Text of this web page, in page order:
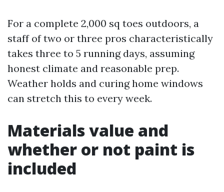
For a complete 2,000 sq toes outdoors, a
staff of two or three pros characteristically
takes three to 5 running days, assuming
honest climate and reasonable prep.
Weather holds and curing home windows
can stretch this to every week.
Materials value and
whether or not paint is
included